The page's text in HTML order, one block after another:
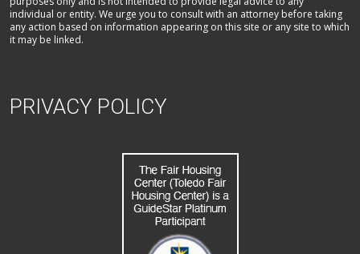
individual or entity. We urge you to consult with an attorney before taking
any action based on information appearing on this site or any site to which
it may be linked.
PRIVACY POLICY